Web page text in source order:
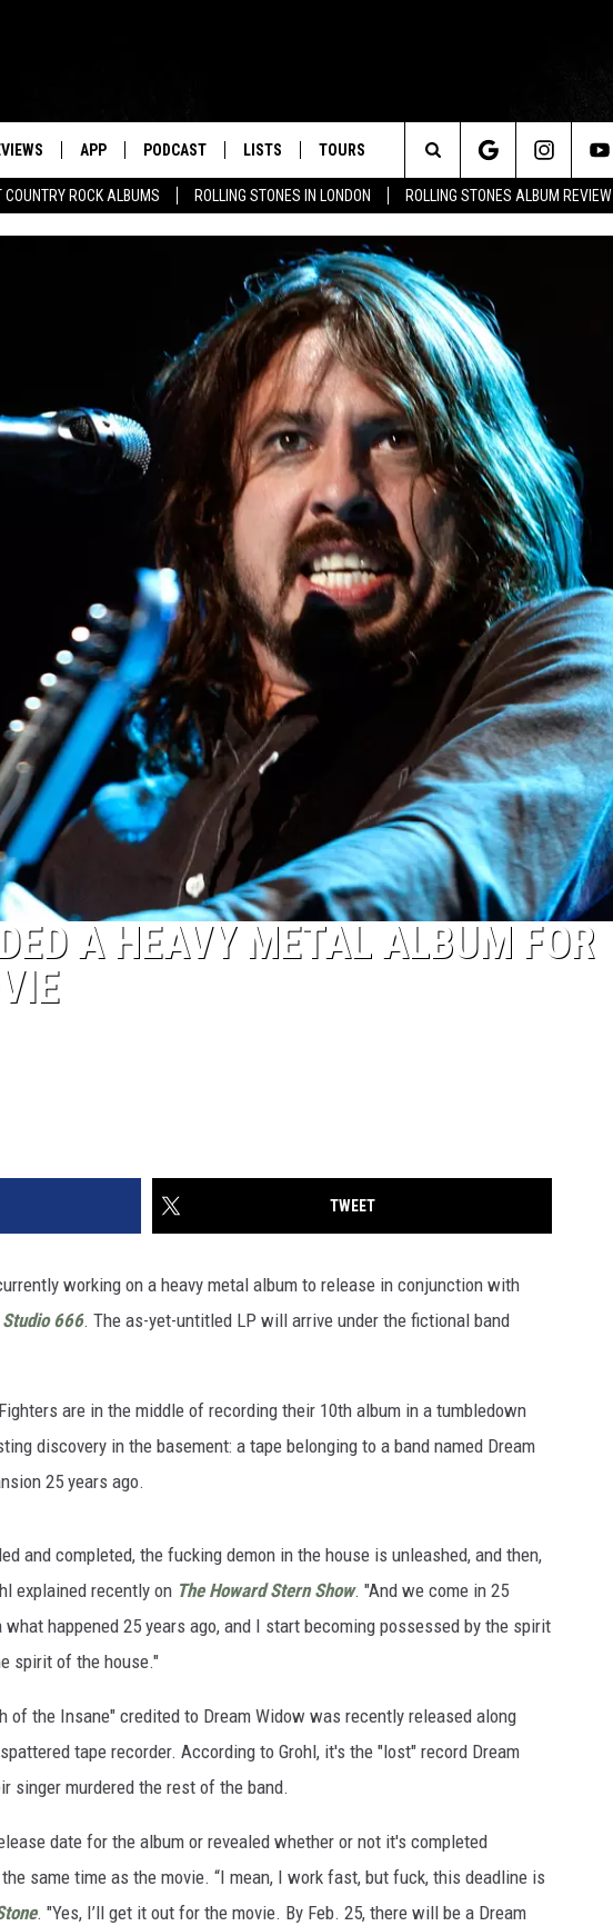
COUNTRY ROCK ALBUMS ROLLING STONES IN LONDON ROLLING STONES ALBUM REVIEW
APP PODCAST LISTS TOURS
Search
The
Site
A HEAVY METAL ALBUM FOR
TWEET
working on a heavy metal album to release in conjunction with
Studio 666. The as-yet-untitled LP will arrive under the fictional band
are in the middle of recording their 10th album in a tumbledown
discovery in the basement: a tape belonging to a band named Dream
25 years ago.
and completed, the fucking demon in the house is unleashed, and then,
explained recently on The Howard Stern Show. "And we come in 25
happened 25 years ago, and I start becoming possessed by the spirit
spirit of the house."
of the Insane" credited to Dream Widow was recently released along
tape recorder. According to Grohl, it's the "lost" record Dream
singer murdered the rest of the band.
date for the album or revealed whether or not it's completed
same time as the movie. “I mean, I work fast, but fuck, this deadline is
. "Yes, I’ll get it out for the movie. By Feb. 25, there will be a Dream